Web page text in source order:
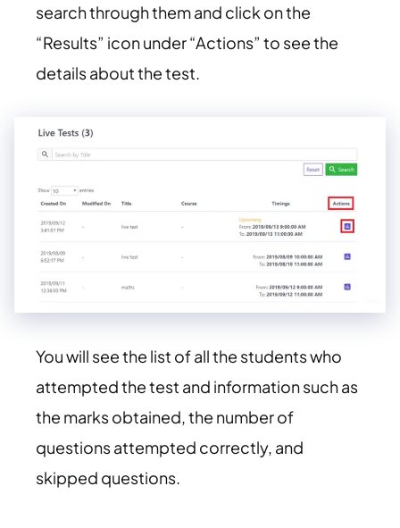
search through them and click on the
“Results” icon under “Actions” to see the
details about the test.
You will see the list of all the students who
attempted the test and information such as
the marks obtained, the number of
questions attempted correctly, and
skipped questions.